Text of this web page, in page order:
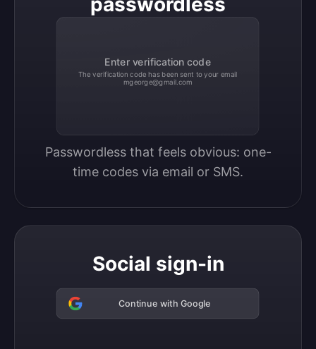
Enter verification code
The verification code has been sent to your email
mgeorge@gmail.com
Passwordless that feels obvious: one-
time codes via email or SMS.
Social sign-in
Continue with Google